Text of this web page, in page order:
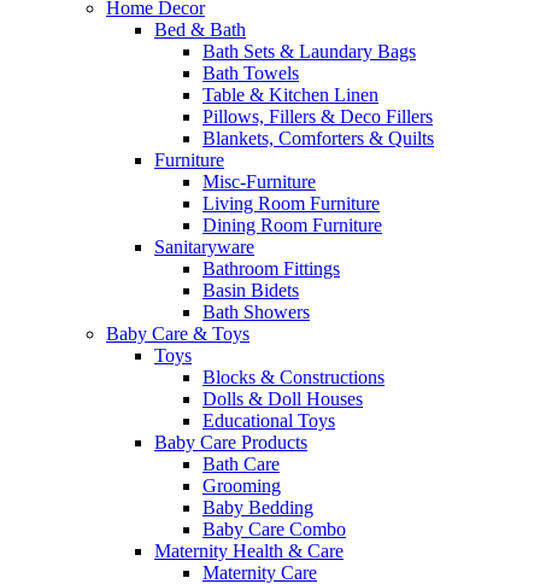
Home Decor
Bed & Bath
Bath Sets & Laundary Bags
Bath Towels
Table & Kitchen Linen
Pillows, Fillers & Deco Fillers
Blankets, Comforters & Quilts
Furniture
Misc-Furniture
Living Room Furniture
Dining Room Furniture
Sanitaryware
Bathroom Fittings
Basin Bidets
Bath Showers
Baby Care & Toys
Toys
Blocks & Constructions
Dolls & Doll Houses
Educational Toys
Baby Care Products
Bath Care
Grooming
Baby Bedding
Baby Care Combo
Maternity Health & Care
Maternity Care